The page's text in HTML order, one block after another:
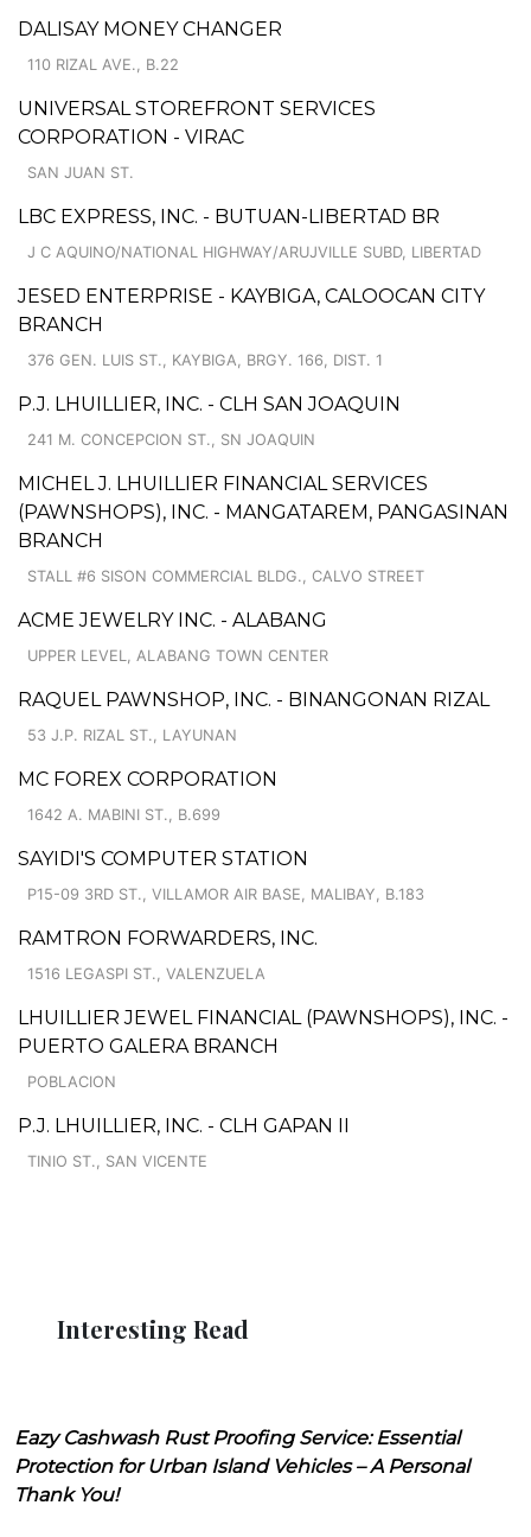
DALISAY MONEY CHANGER
110 RIZAL AVE., B.22
UNIVERSAL STOREFRONT SERVICES
CORPORATION - VIRAC
SAN JUAN ST.
LBC EXPRESS, INC. - BUTUAN-LIBERTAD BR
J C AQUINO/NATIONAL HIGHWAY/ARUJVILLE SUBD, LIBERTAD
JESED ENTERPRISE - KAYBIGA, CALOOCAN CITY
BRANCH
376 GEN. LUIS ST., KAYBIGA, BRGY. 166, DIST. 1
P.J. LHUILLIER, INC. - CLH SAN JOAQUIN
241 M. CONCEPCION ST., SN JOAQUIN
MICHEL J. LHUILLIER FINANCIAL SERVICES
(PAWNSHOPS), INC. - MANGATAREM, PANGASINAN
BRANCH
STALL #6 SISON COMMERCIAL BLDG., CALVO STREET
ACME JEWELRY INC. - ALABANG
UPPER LEVEL, ALABANG TOWN CENTER
RAQUEL PAWNSHOP, INC. - BINANGONAN RIZAL
53 J.P. RIZAL ST., LAYUNAN
MC FOREX CORPORATION
1642 A. MABINI ST., B.699
SAYIDI'S COMPUTER STATION
P15-09 3RD ST., VILLAMOR AIR BASE, MALIBAY, B.183
RAMTRON FORWARDERS, INC.
1516 LEGASPI ST., VALENZUELA
LHUILLIER JEWEL FINANCIAL (PAWNSHOPS), INC. -
PUERTO GALERA BRANCH
POBLACION
P.J. LHUILLIER, INC. - CLH GAPAN II
TINIO ST., SAN VICENTE
Interesting Read
Eazy Cashwash Rust Proofing Service: Essential
Protection for Urban Island Vehicles – A Personal
Thank You!